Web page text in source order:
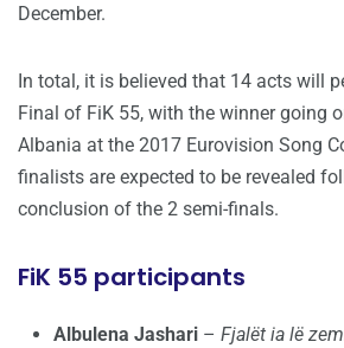
December.
In total, it is believed that 14 acts will
Final of FiK 55, with the winner going
Albania at the 2017 Eurovision Song
finalists are expected to be revealed
conclusion of the 2 semi-finals.
FiK 55 participants
Albulena Jashari – Fjalët ia lë